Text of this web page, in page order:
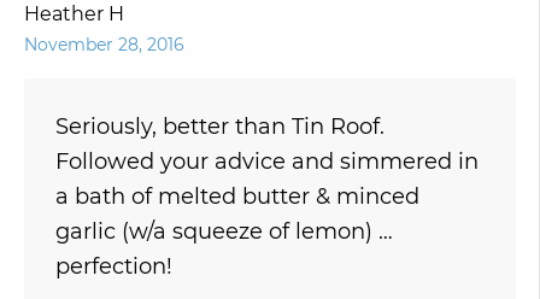
Heather H
November 28, 2016
Seriously, better than Tin Roof.
Followed your advice and simmered in
a bath of melted butter & minced
garlic (w/a squeeze of lemon) …
perfection!